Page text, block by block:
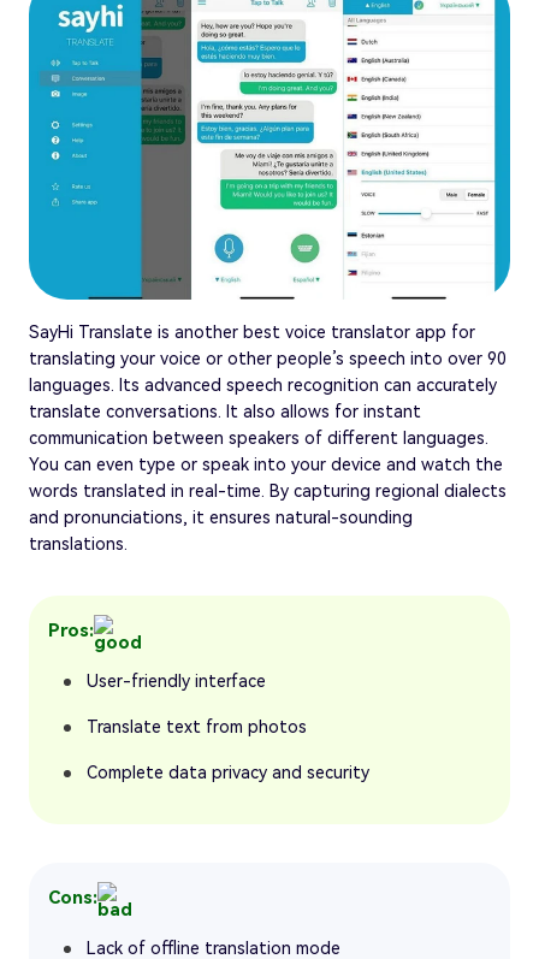
SayHi Translate is another best voice translator app for
translating your voice or other people’s speech into over 90
languages. Its advanced speech recognition can accurately
translate conversations. It also allows for instant
communication between speakers of different languages.
You can even type or speak into your device and watch the
words translated in real-time. By capturing regional dialects
and pronunciations, it ensures natural-sounding
translations.
Pros:
User-friendly interface
Translate text from photos
Complete data privacy and security
Cons:
Lack of offline translation mode